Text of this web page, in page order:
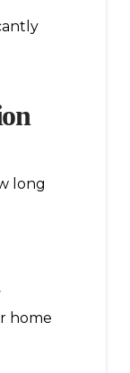
long
home